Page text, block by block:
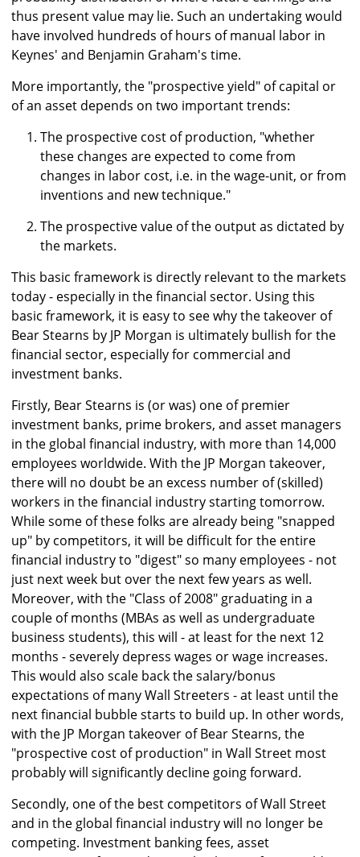
thus present value may lie. Such an undertaking would
have involved hundreds of hours of manual labor in
Keynes' and Benjamin Graham's time.
More importantly, the "prospective yield" of capital or
of an asset depends on two important trends:
The prospective cost of production, "whether
these changes are expected to come from
changes in labor cost, i.e. in the wage-unit, or from
inventions and new technique."
The prospective value of the output as dictated by
the markets.
This basic framework is directly relevant to the markets
today - especially in the financial sector. Using this
basic framework, it is easy to see why the takeover of
Bear Stearns by JP Morgan is ultimately bullish for the
financial sector, especially for commercial and
investment banks.
Firstly, Bear Stearns is (or was) one of premier
investment banks, prime brokers, and asset managers
in the global financial industry, with more than 14,000
employees worldwide. With the JP Morgan takeover,
there will no doubt be an excess number of (skilled)
workers in the financial industry starting tomorrow.
While some of these folks are already being "snapped
up" by competitors, it will be difficult for the entire
financial industry to "digest" so many employees - not
just next week but over the next few years as well.
Moreover, with the "Class of 2008" graduating in a
couple of months (MBAs as well as undergraduate
business students), this will - at least for the next 12
months - severely depress wages or wage increases.
This would also scale back the salary/bonus
expectations of many Wall Streeters - at least until the
next financial bubble starts to build up. In other words,
with the JP Morgan takeover of Bear Stearns, the
"prospective cost of production" in Wall Street most
probably will significantly decline going forward.
Secondly, one of the best competitors of Wall Street
and in the global financial industry will no longer be
competing. Investment banking fees, asset